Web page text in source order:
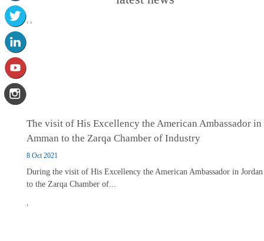
,
The visit of His Excellency the American Ambassador in
Amman to the Zarqa Chamber of Industry
8 Oct 2021
During the visit of His Excellency the American Ambassador in Jordan
to the Zarqa Chamber of...